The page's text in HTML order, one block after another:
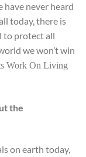
have never heard
today, there is
to protect all
we won’t win
Work On Living
the
on earth today,